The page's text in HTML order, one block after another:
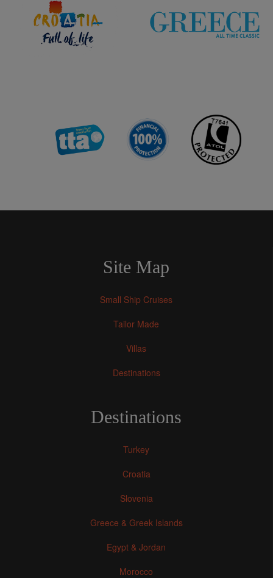
Site Map
Small Ship Cruises
Tailor Made
Villas
Destinations
Destinations
Turkey
Croatia
Slovenia
Greece & Greek Islands
Egypt & Jordan
Morocco